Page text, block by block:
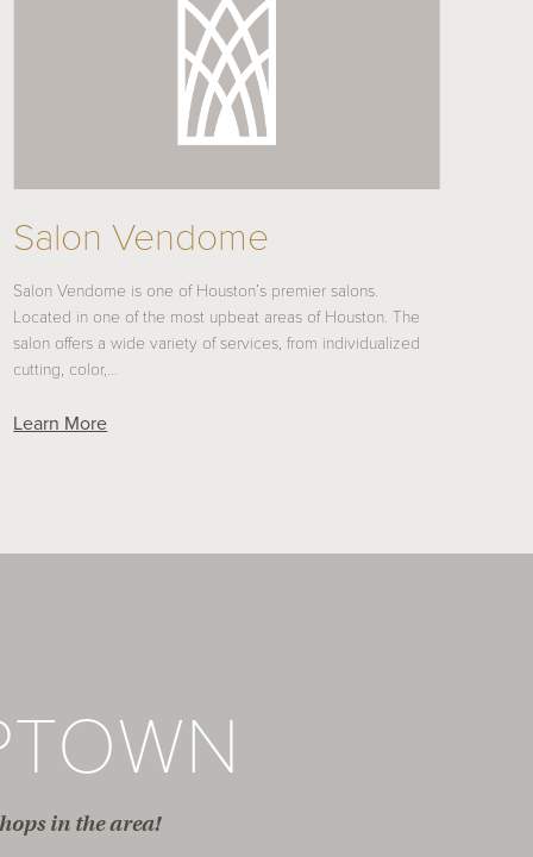
Salon Vendome
Salon Vendome is one of Houston’s premier salons.
Located in one of the most upbeat areas of Houston. The
salon offers a wide variety of services, from individualized
cutting, color,…
Learn More
in the area!